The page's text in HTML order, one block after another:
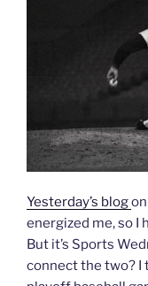
Yesterday’s blog
energized me, so I
But it’s Sports
connect the two? I